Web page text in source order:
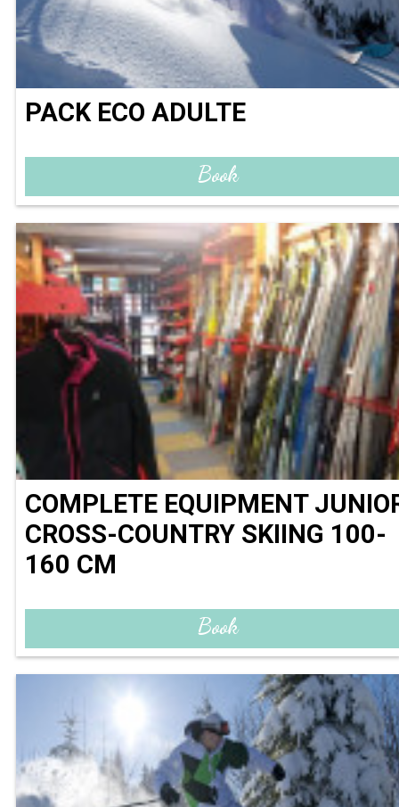
PACK ECO ADULTE
Book
COMPLETE EQUIPMENT
CROSS-COUNTRY SKIING 100-
160 CM
Book